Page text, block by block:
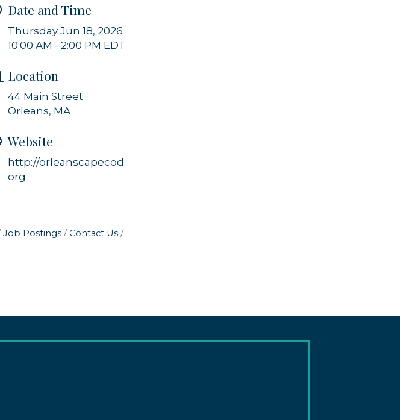
Date and Time
Thursday Jun 18, 2026
10:00 AM - 2:00 PM EDT
Location
44 Main Street
Orleans, MA
Website
http://orleanscapecod.
org
Job Postings
Contact Us